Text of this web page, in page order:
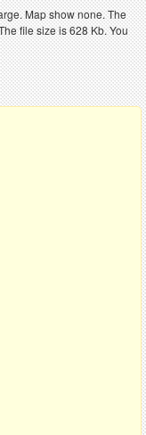
Map show none. The
file size is 628 Kb. You